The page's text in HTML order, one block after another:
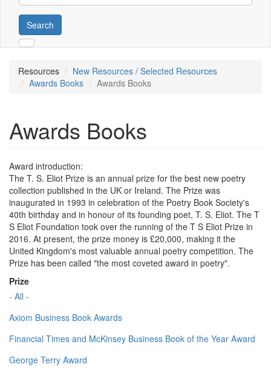
Search
Resources
New Resources / Selected Resources
Awards Books
Awards Books
Awards Books
Award introduction:
The T. S. Eliot Prize is an annual prize for the best new poetry
collection published in the UK or Ireland. The Prize was
inaugurated in 1993 in celebration of the Poetry Book Society's
40th birthday and in honour of its founding poet, T. S. Eliot. The T
S Eliot Foundation took over the running of the T S Eliot Prize in
2016. At present, the prize money is £20,000, making it the
United Kingdom's most valuable annual poetry competition. The
Prize has been called "the most coveted award in poetry".
Prize
- All -
Axiom Business Book Awards
Financial Times and McKinsey Business Book of the Year Award
George Terry Award